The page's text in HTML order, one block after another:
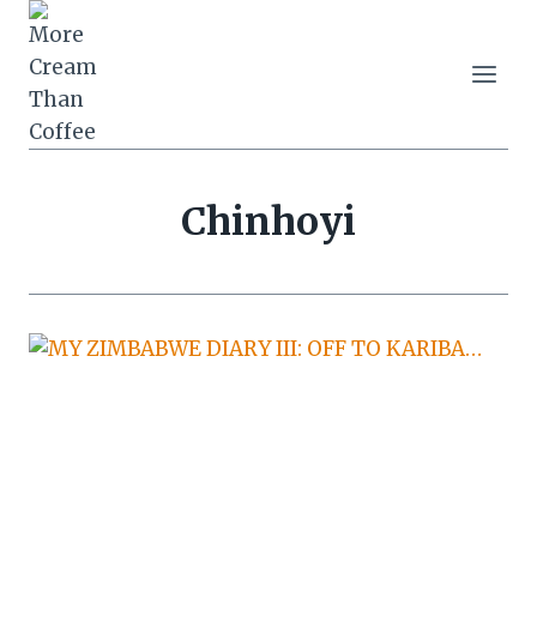
Skip
content
Chinhoyi